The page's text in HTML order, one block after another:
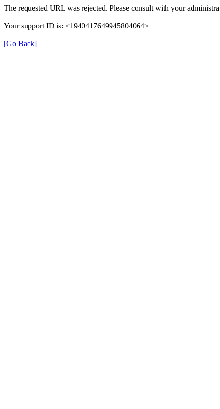
The requested URL was rejected. Please consult with your
Your support ID is: <1940417649945804064>
[Go Back]